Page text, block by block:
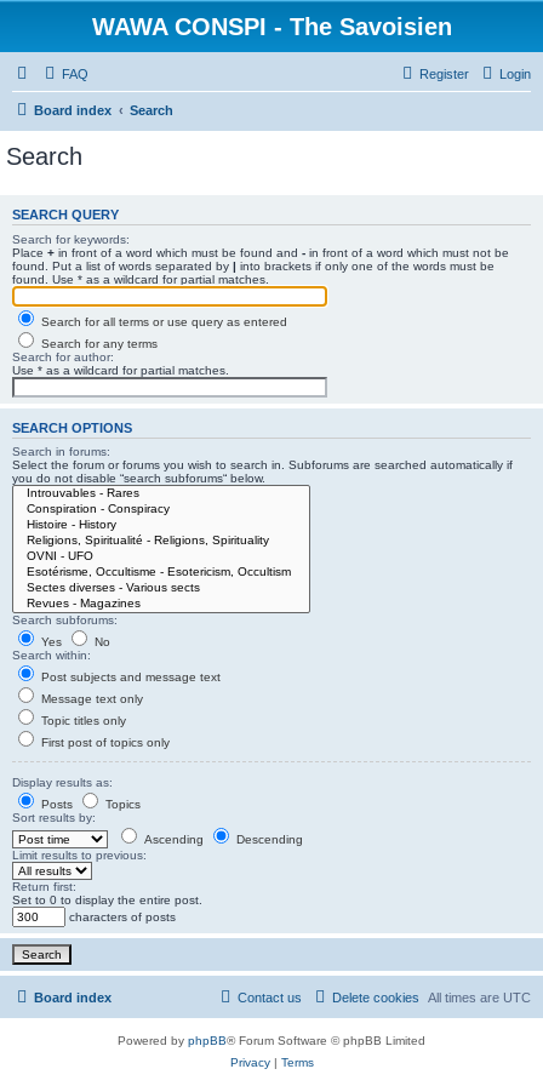
WAWA CONSPI - The Savoisien
FAQ Login
Register
Board index Search
Search
SEARCH QUERY
Search for keywords:
Place + in front of a word which must be found and - in front of a word which must not be
found. Put a list of words separated by | into brackets if only one of the words must be
found. Use * as a wildcard for partial matches.
Search for all terms or use query as entered
Search for any terms
Search for author:
Use * as a wildcard for partial matches.
SEARCH OPTIONS
Search in forums:
Select the forum or forums you wish to search in. Subforums are searched automatically if
you do not disable “search subforums“ below.
Search subforums:
Yes
No
Search within:
Post subjects and message text
Message text only
Topic titles only
First post of topics only
Display results as:
Posts
Topics
Sort results by:
Ascending
Descending
Limit results to previous:
Return first:
Set to 0 to display the entire post.
characters of posts
Board index All times are UTC
Delete cookies
Contact us
Powered by phpBB® Forum Software © phpBB Limited
Privacy| Terms